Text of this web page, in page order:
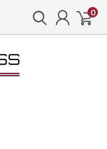
0